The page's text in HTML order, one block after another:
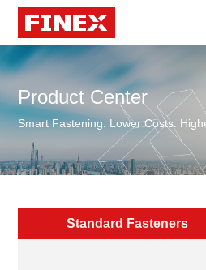
Product Center
Smart Fastening. Lower Costs.
Standard Fasteners